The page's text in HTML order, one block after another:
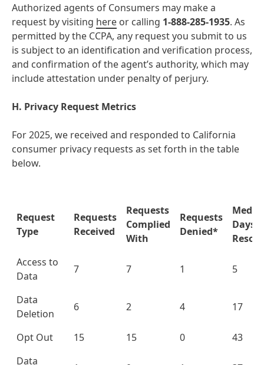
Authorized agents of Consumers may make a
request by visiting here or calling 1-888-285-1935. As
permitted by the CCPA, any request you submit to us
is subject to an identification and verification process,
and confirmation of the agent’s authority, which may
include attestation under penalty of perjury.
H. Privacy Request Metrics
For 2025, we received and responded to California
consumer privacy requests as set forth in the table
below.
Request
Type
Requests
Received
Requests
Complied
With
Requests
Denied*
Days
Access to
Data
7 7 1 5
Data
Deletion
6 2 4 17
Opt Out 15 15 0
43
Data